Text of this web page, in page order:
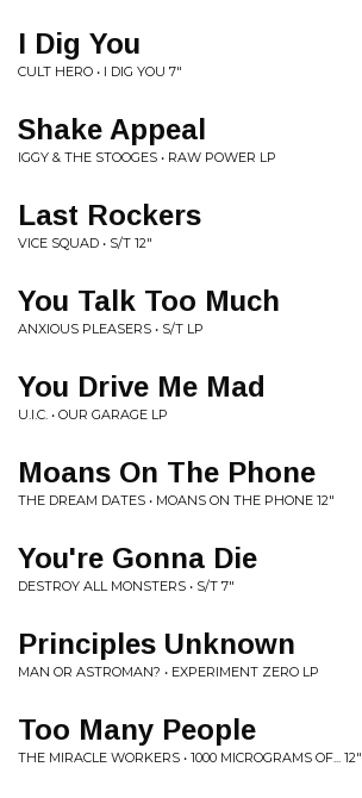
I Dig You
CULT HERO • I DIG YOU 7"
Shake Appeal
IGGY & THE STOOGES • RAW POWER LP
Last Rockers
VICE SQUAD • S/T 12"
You Talk Too Much
ANXIOUS PLEASERS • S/T LP
You Drive Me Mad
U.I.C. • OUR GARAGE LP
Moans On The Phone
THE DREAM DATES • MOANS ON THE PHONE 12"
You're Gonna Die
DESTROY ALL MONSTERS • S/T 7"
Principles Unknown
MAN OR ASTROMAN? • EXPERIMENT ZERO LP
Too Many People
THE MIRACLE WORKERS • 1000 MICROGRAMS OF... 12"